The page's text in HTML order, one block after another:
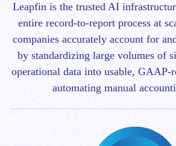
Leapfin is the trusted AI
entire record-to-report process at
companies accurately account for
by standardizing large volumes of
operational data into usable, GAAP-
automating manual